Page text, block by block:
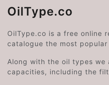
OilType.co
OilType.co is a free online
catalogue the most
Along with the oil types
capacities, including the